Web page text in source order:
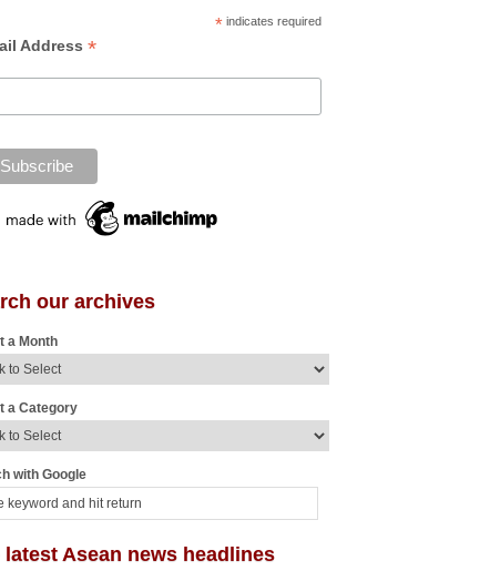
* indicates required
Address *
our archives
a Month
a Category
with Google
latest Asean news headlines